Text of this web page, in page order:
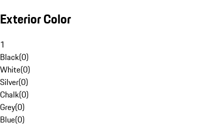
Exterior Color
1
Black(0)
White(0)
Silver(0)
Chalk(0)
Grey(0)
Blue(0)